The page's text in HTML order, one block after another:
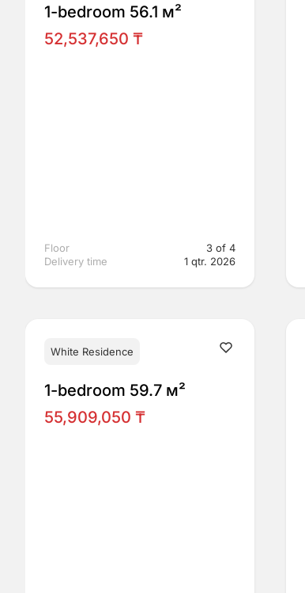
1-bedroom 56.1 м²
52,537,650 ₸
Floor
3 of 4
Delivery time
1 qtr. 2026
White Residence
1-bedroom 59.7 м²
55,909,050 ₸